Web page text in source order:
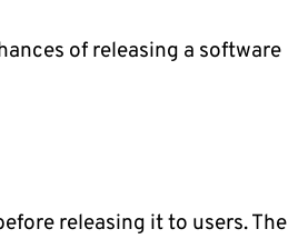
of releasing a software
releasing it to users. The